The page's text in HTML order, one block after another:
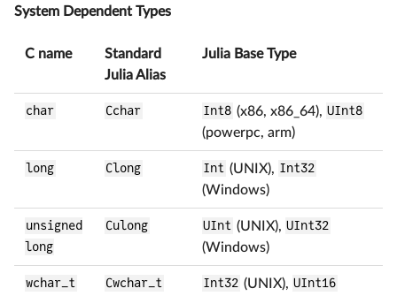
System Dependent Types
C name
Standard
Julia Alias
Julia Base Type
char Cchar Int8 (x86, x86_64), UInt8
(powerpc, arm)
long Clong Int (UNIX), Int32
(Windows)
unsigned
long
Culong UInt (UNIX), UInt32
(Windows)
wchar_t Cwchar_t Int32 (UNIX), UInt16